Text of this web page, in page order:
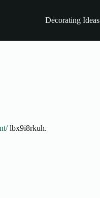
Decorating Ideas
lbx9i8rkuh.